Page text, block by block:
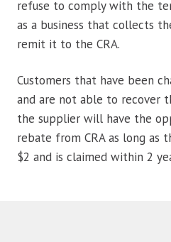
refuse to comply with the
as a business that collects
remit it to the CRA.
Customers that have been
and are not able to recover
the supplier will have the
rebate from CRA as long as
$2 and is claimed within 2